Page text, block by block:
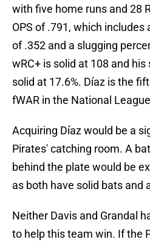
with five home runs and 28
OPS of .791, which
of .352 and a slugging
wRC+ is solid at 108 and
solid at 17.6%. Díaz is the
fWAR in the National
Acquiring Díaz would be a
Pirates' catching room. A
behind the plate would be
as both have solid bats and
Neither Davis and Grandal
to help this team win. If the